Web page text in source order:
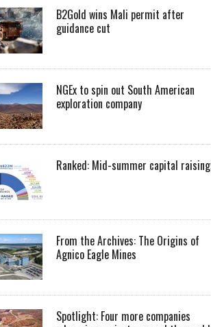
B2Gold wins Mali permit after
guidance cut
NGEx to spin out South American
exploration company
Ranked: Mid-summer capital
From the Archives: The Origins of
Agnico Eagle Mines
Spotlight: Four more companies